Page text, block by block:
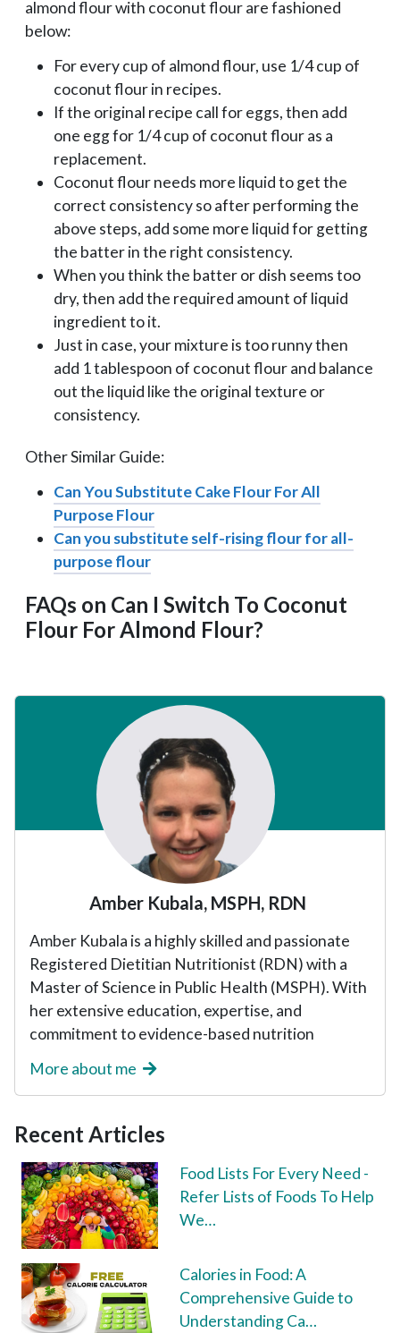
almond flour with coconut flour are fashioned
below:
For every cup of almond flour, use 1/4 cup of
coconut flour in recipes.
If the original recipe call for eggs, then add
one egg for 1/4 cup of coconut flour as a
replacement.
Coconut flour needs more liquid to get the
correct consistency so after performing the
above steps, add some more liquid for getting
the batter in the right consistency.
When you think the batter or dish seems too
dry, then add the required amount of liquid
ingredient to it.
Just in case, your mixture is too runny then
add 1 tablespoon of coconut flour and balance
out the liquid like the original texture or
consistency.
Other Similar Guide:
Can You Substitute Cake Flour For All
Purpose Flour
Can you substitute self-rising flour for all-
purpose flour
FAQs on Can I Switch To Coconut
Flour For Almond Flour?
Primary
Amber Kubala, MSPH, RDN
Amber Kubala is a highly skilled and passionate
Registered Dietitian Nutritionist (RDN) with a
Master of Science in Public Health (MSPH). With
her extensive education, expertise, and
commitment to evidence-based nutrition
More about me
Recent Articles
Food Lists For Every Need -
Refer Lists of Foods To Help
We…
Calories in Food: A
Comprehensive Guide to
Understanding Ca…